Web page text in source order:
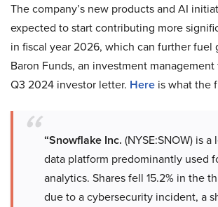
The company’s new products and AI
expected to start contributing more
in fiscal year 2026, which can further fuel
Baron Funds, an investment management
Q3 2024 investor letter. Here is what the
“Snowflake Inc. (NYSE:SNOW) is
data platform predominantly used
analytics. Shares fell 15.2% in the
due to a cybersecurity incident, a